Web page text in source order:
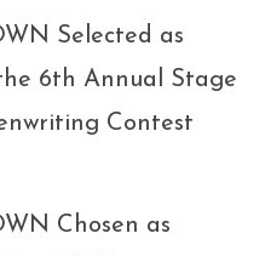
Selected as
6th Annual Stage
Contest
Chosen as